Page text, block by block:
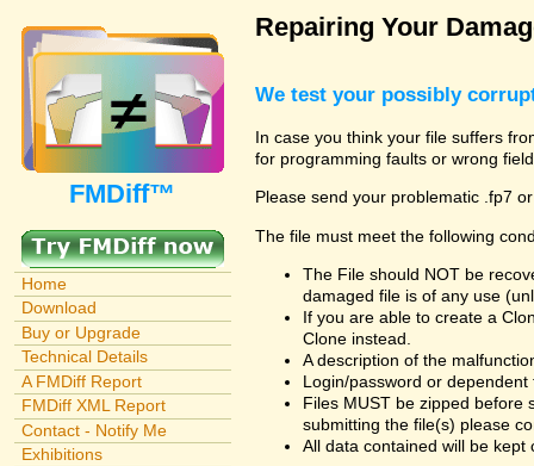
FMDiff™
Home
Download
Buy or Upgrade
Technical Details
A FMDiff Report
FMDiff XML Report
Contact - Notify Me
Exhibitions
Repairing Your
We test your possibly
In case you think your file suffers
for programming faults or wrong
Please send your problematic .fp7
The file must meet the following
The File should NOT be
damaged file is of any use
If you are able to create a
Clone instead.
A description of the
Login/password or
Files MUST be zipped before
submitting the file(s) please
All data contained will be kept